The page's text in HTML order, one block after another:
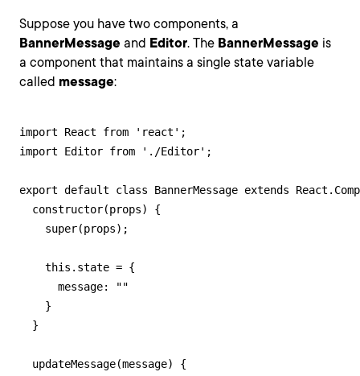
Suppose you have two components, a
BannerMessage and Editor. The BannerMessage is
a component that maintains a single state variable
called message:
import React from 'react';
import Editor from './Editor';
export default class BannerMessage extends
  constructor(props) {
    super(props);
    this.state = {
      message: ""
    }
  }
  updateMessage(message) {